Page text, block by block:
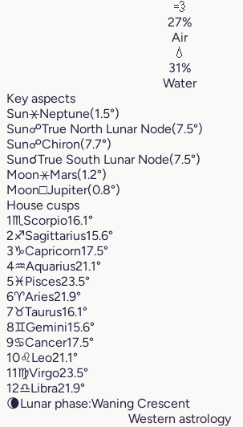
💨
27%
Air
💧
31%
Water
Key aspects
Sun⚹Neptune(1.5°)
Sun☍True North Lunar Node(7.5°)
Sun☍Chiron(7.7°)
Sun☌True South Lunar Node(7.5°)
Moon⚹Mars(1.2°)
Moon□Jupiter(0.8°)
House cusps
1♏︎ Scorpio16.1°
2♐︎Sagittarius15.6°
3♑︎Capricorn17.5°
4♒︎Aquarius21.1°
5♓︎Pisces23.5°
6♈︎Aries21.9°
7♉︎Taurus16.1°
8♊︎Gemini15.6°
9♋︎Cancer17.5°
10♌︎Leo21.1°
11♍︎Virgo23.5°
12♎︎Libra21.9°
🌘Lunar phase:Waning Crescent
Western astrology